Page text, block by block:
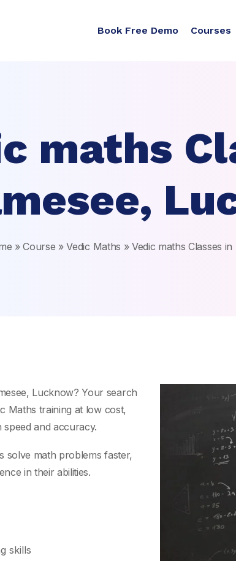
Book Free Demo Courses
maths
»Course »Vedic Maths » Vedic maths Classes
Lucknow? Your search
Maths training at low cost,
speed and accuracy.
solve math problems faster,
in their abilities.
skills